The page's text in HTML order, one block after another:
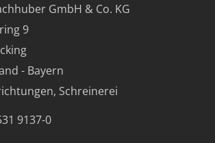
GmbH & Co. KG
9
- Bayern
Schreinerei
9137-0